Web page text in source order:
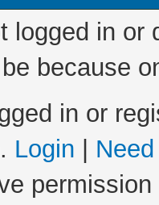
logged in
because
in or
Login